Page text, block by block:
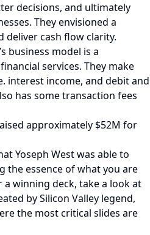
decisions, and ultimately
They envisioned a
cash flow clarity.
business model is a
services. They make
interest income, and debit and
has some transaction fees
approximately $52M for
Yoseph West was able to
the essence of what you are
a winning deck, take a look at
by Silicon Valley legend,
the most critical slides are